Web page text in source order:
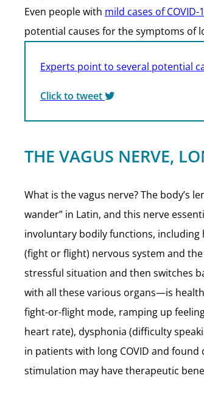
Even people with mild cases of COVID-
potential causes for the symptoms of
Experts point to several potential
Click to tweet
THE VAGUS NERVE,
What is the vagus nerve? The body’s
wander” in Latin, and this nerve
involuntary bodily functions,
(fight or flight) nervous system and
stressful situation and then switches
with all these various organs—is
fight-or-flight mode, ramping up
heart rate), dysphonia (difficulty
in patients with long COVID and
stimulation may have therapeutic